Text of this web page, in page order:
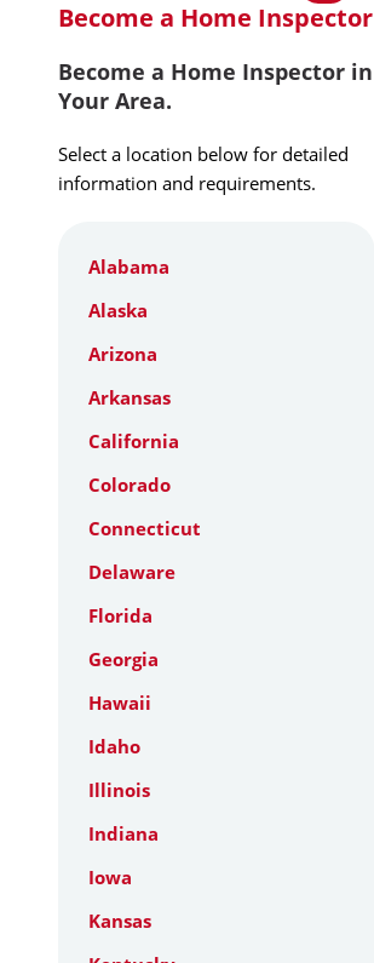
Become a Home Inspector
Become a Home Inspector in
Your Area.
Select a location below for detailed
information and requirements.
Alabama
Alaska
Arizona
Arkansas
California
Colorado
Connecticut
Delaware
Florida
Georgia
Hawaii
Idaho
Illinois
Indiana
Iowa
Kansas